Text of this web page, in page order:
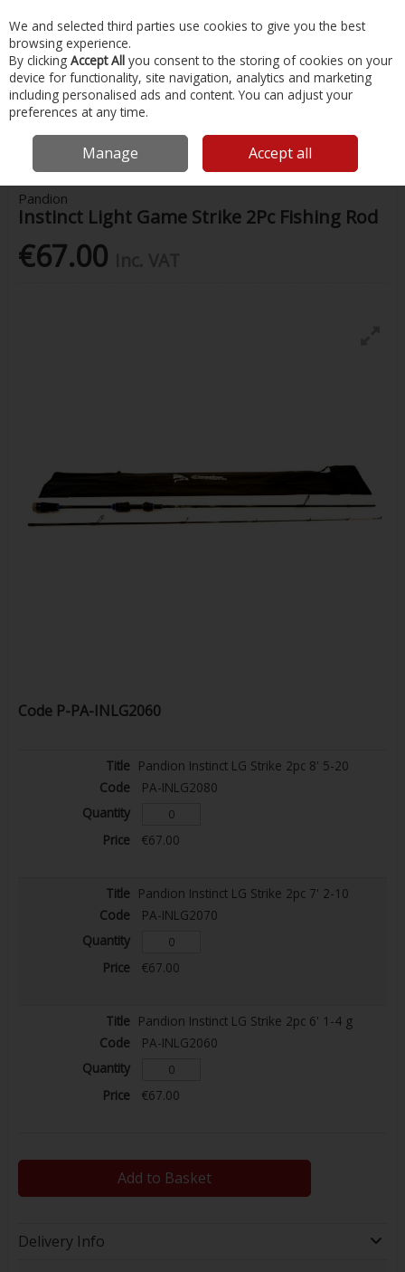
Skip to content
Menu Account Search Cart
Home Fishing Rods
Pandion Instinct Light Game Strike 2Pc Fishing
Pandion
Instinct Light Game Strike 2Pc Fishing Rod
€67.00
Code P-PA-INLG2060
Pandion Instinct LG Strike 2pc 8' 5-20
PA-INLG2080
€67.00
Pandion Instinct LG Strike 2pc 7' 2-10
PA-INLG2070
€67.00
Pandion Instinct LG Strike 2pc 6' 1-4 g
PA-INLG2060
€67.00
Add to Basket
Delivery Info
We and selected third parties use cookies to give you the best
browsing experience.
By clicking Accept All you consent to the storing of cookies on your
device for functionality, site navigation, analytics and marketing
including personalised ads and content. You can adjust your
preferences at any time.
Manage Accept all